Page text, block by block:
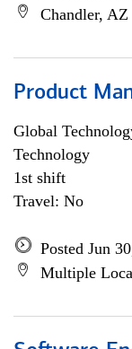
Chandler, AZ
Product
Global
Technology
1st shift
Travel: No
Posted Jun
Multiple